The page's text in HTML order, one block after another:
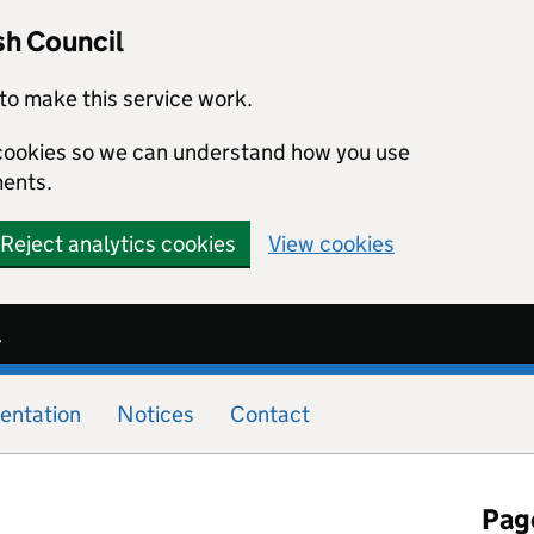
Council
make this service work.
so we can understand how you use
Reject analytics cookies View cookies
Notices Contact